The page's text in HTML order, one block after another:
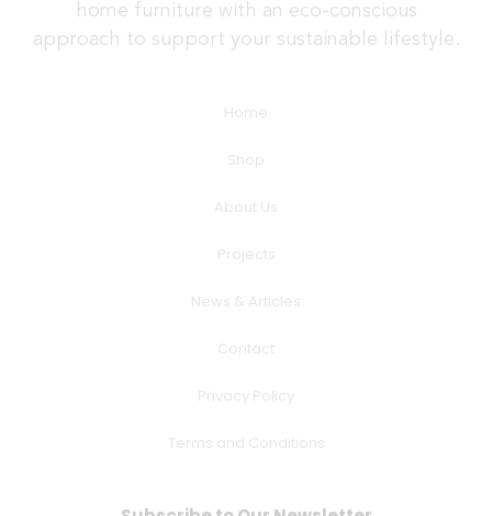
home furniture with an eco-conscious
approach to support your sustainable lifestyle.
Home
Shop
About Us
Projects
News & Articles
Contact
Privacy Policy
Terms and Conditions